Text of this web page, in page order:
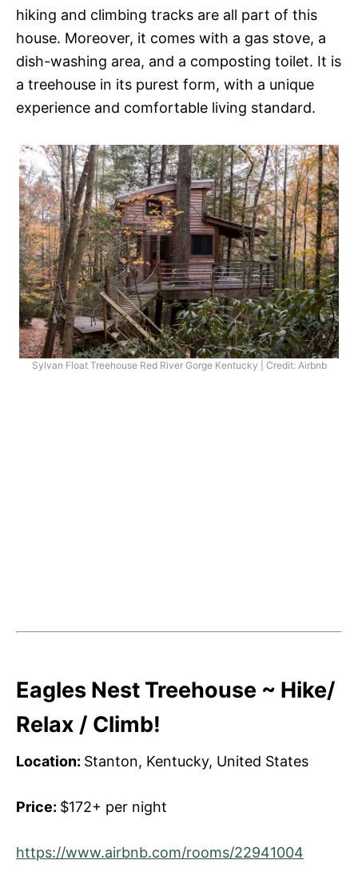
hiking and climbing tracks are all part of this
house. Moreover, it comes with a gas stove, a
dish-washing area, and a composting toilet. It is
a treehouse in its purest form, with a unique
experience and comfortable living standard.
Sylvan Float Treehouse Red River Gorge Kentucky | Credit: Airbnb
Eagles Nest Treehouse ~ Hike/
Relax / Climb!
Location: Stanton, Kentucky, United States
Price: $172+ per night
https://www.airbnb.com/rooms/22941004